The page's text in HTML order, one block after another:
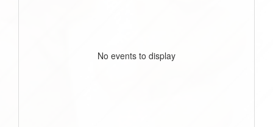
No events to display